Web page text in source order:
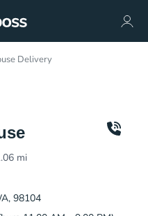
Delivery
mi
98104